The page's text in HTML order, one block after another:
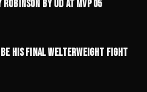
BY UD AT MVP 05
HIS FINAL WELTERWEIGHT FIGHT